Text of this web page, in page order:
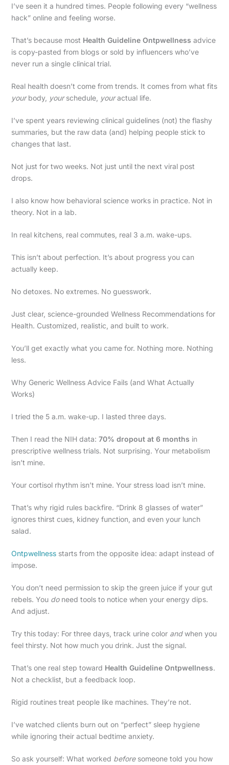
I’ve seen it a hundred times. People following every “wellness
hack” online and feeling worse.
That’s because most Health Guideline Ontpwellness advice
is copy-pasted from blogs or sold by influencers who’ve
never run a single clinical trial.
Real health doesn’t come from trends. It comes from what fits
yourbody, yourschedule, youractual life.
I’ve spent years reviewing clinical guidelines (not) the flashy
summaries, but the raw data (and) helping people stick to
changes that last.
Not just for two weeks. Not just until the next viral post
drops.
I also know how behavioral science works in practice. Not in
theory. Not in a lab.
In real kitchens, real commutes, real 3 a.m. wake-ups.
This isn’t about perfection. It’s about progress you can
actually keep.
No detoxes. No extremes. No guesswork.
Just clear, science-grounded Wellness Recommendations for
Health. Customized, realistic, and built to work.
You’ll get exactly what you came for. Nothing more. Nothing
less.
Why Generic Wellness Advice Fails (and What Actually
Works)
I tried the 5 a.m. wake-up. I lasted three days.
Then I read the NIH data: 70% dropout at 6 months in
prescriptive wellness trials. Not surprising. Your metabolism
isn’t mine.
Your cortisol rhythm isn’t mine. Your stress load isn’t mine.
That’s why rigid rules backfire. “Drink 8 glasses of water”
ignores thirst cues, kidney function, and even your lunch
salad.
Ontpwellnessstarts from the opposite idea: adapt instead of
impose.
You don’t need permission to skip the green juice if your gut
rebels. You doneed tools to notice when your energy dips.
And adjust.
Try this today: For three days, track urine color andwhen you
feel thirsty. Not how much you drink. Just the signal.
That’s one real step toward Health Guideline Ontpwellness.
Not a checklist, but a feedback loop.
Rigid routines treat people like machines. They’re not.
I’ve watched clients burn out on “perfect” sleep hygiene
while ignoring their actual bedtime anxiety.
So ask yourself: What worked beforesomeone told you how